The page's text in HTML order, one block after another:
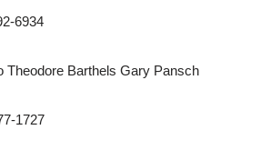
6934
Theodore Barthels Gary Pansch
1727